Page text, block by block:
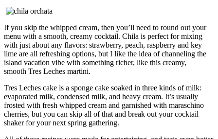
If you skip the whipped cream, then you’ll need to round out your
menu with a smooth, creamy cocktail. Chila is perfect for mixing
with just about any flavors: strawberry, peach, raspberry and key
lime are all refreshing options, but I like the idea of channeling the
island vacation vibe with something richer, like this creamy,
smooth Tres Leches martini.
Tres Leches cake is a sponge cake soaked in three kinds of milk:
evaporated milk, condensed milk, and heavy cream. It’s usually
frosted with fresh whipped cream and garnished with maraschino
cherries, but you can skip all of that and break out your cocktail
shaker for your next spring gathering.